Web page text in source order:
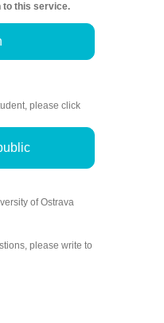
to this service.
please click
of Ostrava
please write to